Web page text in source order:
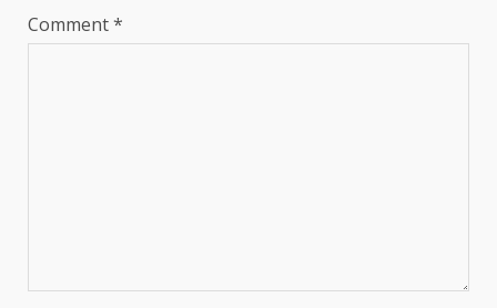
Comment*